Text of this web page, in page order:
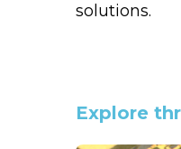
solutions.
Explore